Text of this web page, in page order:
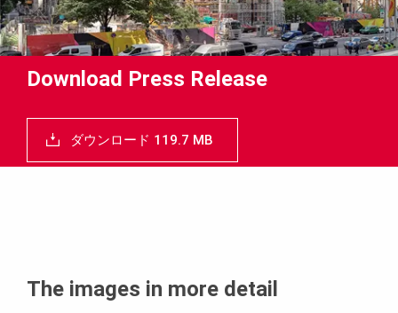
Download Press Release
ダウンロード 119.7 MB
The images in more detail